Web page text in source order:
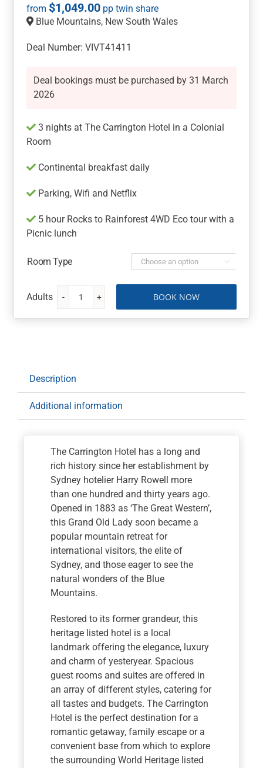
$1,049.00
Blue Mountains, New South Wales
Deal Number: VIVT41411
Deal bookings must be purchased by 31 March
2026
3 nights at The Carrington Hotel in a Colonial
Room
Continental breakfast daily
Parking, Wifi and Netflix
5 hour Rocks to Rainforest 4WD Eco tour with a
Picnic lunch
Room Type 
The
Carrington
Getaway
BOOK NOW
Description
Additional information
The Carrington Hotel has a long and
rich history since her establishment by
Sydney hotelier Harry Rowell more
than one hundred and thirty years ago.
Opened in 1883 as ‘The Great Western’,
this Grand Old Lady soon became a
popular mountain retreat for
international visitors, the elite of
Sydney, and those eager to see the
natural wonders of the Blue
Mountains.
Restored to its former grandeur, this
heritage listed hotel is a local
landmark offering the elegance, luxury
and charm of yesteryear. Spacious
guest rooms and suites are offered in
an array of different styles, catering for
all tastes and budgets. The Carrington
Hotel is the perfect destination for a
romantic getaway, family escape or a
convenient base from which to explore
the surrounding World Heritage listed